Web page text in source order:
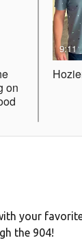
your
the 904!